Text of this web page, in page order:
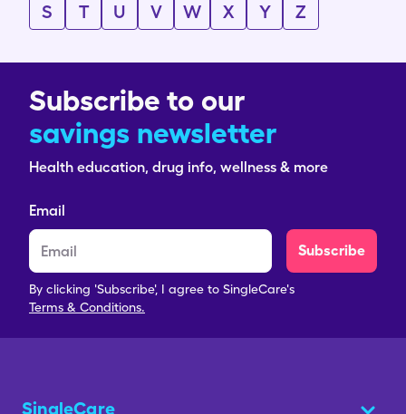
S
T U V W X Y Z
Subscribe to our
savings newsletter
Health education, drug info, wellness & more
Email
Subscribe
By clicking 'Subscribe', I agree to SingleCare's
Terms & Conditions.
SingleCare